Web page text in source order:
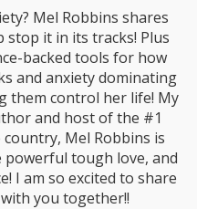
Mel Robbins shares
stop it in its tracks! Plus
backed tools for how
and anxiety dominating
them control her life! My
and host of the #1
Mel Robbins is
powerful tough love, and
I am so excited to share
you together!!